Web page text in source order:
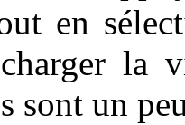
en
la
sont un